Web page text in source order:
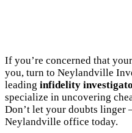
If you’re concerned that
you, turn to Neylandville
leading infidelity
specialize in uncovering
Don’t let your doubts linger
Neylandville office today.